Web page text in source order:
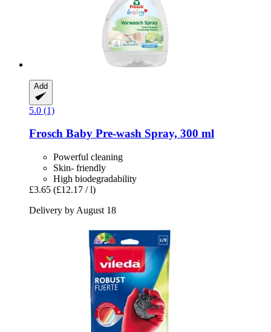
Add
5.0 (1)
Frosch Baby Pre-​wash Spray, 300 ml
Powerful cleaning
Skin- friendly
High biodegradability
£3.65 (£12.17 / l)
Delivery by August 18